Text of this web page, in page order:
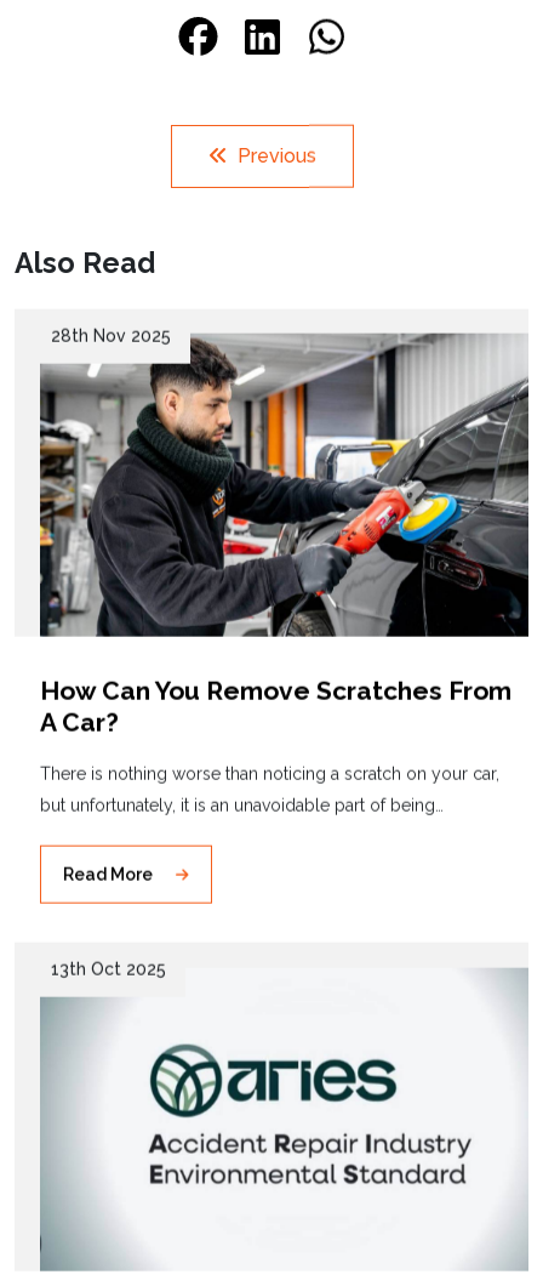
Previous
Also Read
28th Nov 2025
How Can You Remove Scratches From
A Car?
There is nothing worse than noticing a scratch on your car,
but unfortunately, it is an unavoidable part of being…
Read More
13th Oct 2025